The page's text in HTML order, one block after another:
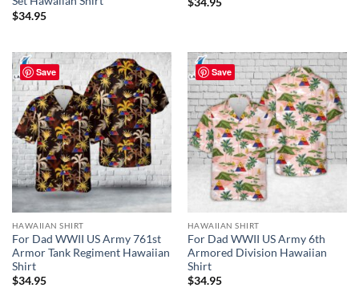
$34.95
Save
HAWAIIAN SHIRT
For Dad WWII US Army 761st
Armor Tank Regiment Hawaiian
Shirt
$34.95
Save
HAWAIIAN SHIRT
For Dad WWII US Army 6th
Armored Division Hawaiian
Shirt
$34.95